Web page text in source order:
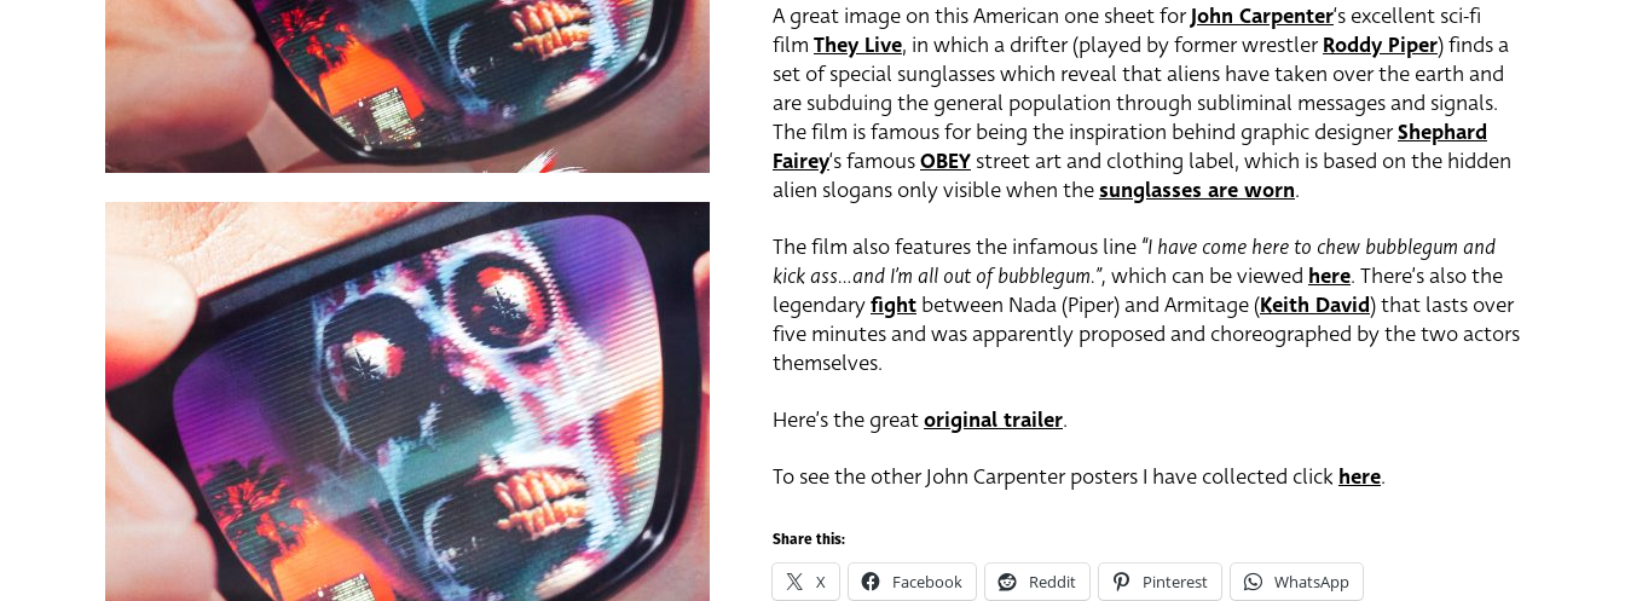
A great image on this American one sheet forJohn Carpenter‘s excellent sci-fi
film They Live, in which a drifter (played by former wrestlerRoddy Piper) finds a
set of special sunglasses which reveal that aliens have taken over the earth and
are subduing the general population through subliminal messages and signals.
The film is famous for being the inspiration behind graphic designerShephard
Fairey‘s famousOBEY street art and clothing label, which is based on the hidden
alien slogans only visible when thesunglasses are worn.
The film also features the infamous line “I have come here to chew bubblegum and
kick ass…and I’m all out of bubblegum.”, which can be viewed here. There’s also the
legendaryfight between Nada (Piper) and Armitage (Keith David) that lasts over
five minutes and was apparently proposed and choreographed by the two actors
themselves.
Here’s the greatoriginal trailer.
To see the other John Carpenter posters I have collected click here.
Share this:
X Facebook Reddit Pinterest WhatsApp